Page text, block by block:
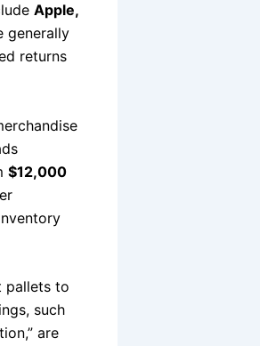
Apple,
generally
returns
$12,000
pallets to
such
are